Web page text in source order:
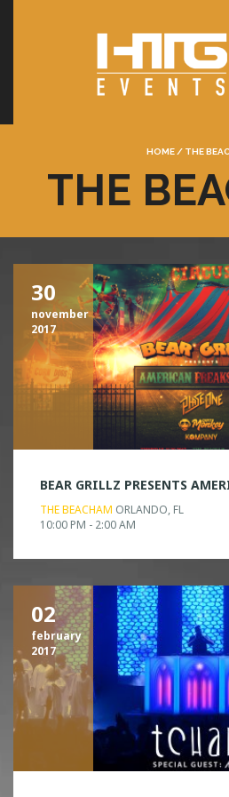
HOME / THE
THE
30
november
2017
THE BEACHAM ORLANDO, FL
10:00 PM - 2:00 AM
02
february
2017